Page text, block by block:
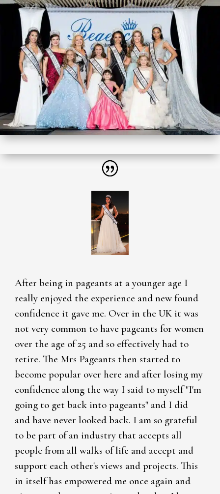
After being in pageants at a younger age I
really enjoyed the experience and new found
confidence it gave me. Over in the UK it was
not very common to have pageants for women
over the age of 25 and so effectively had to
retire. The Mrs Pageants then started to
become popular over here and after losing my
confidence along the way I said to myself "I'm
going to get back into pageants" and I did
and have never looked back. I am so grateful
to be part of an industry that accepts all
people from all walks of life and accept and
support each other's views and projects. This
in itself has empowered me once again and